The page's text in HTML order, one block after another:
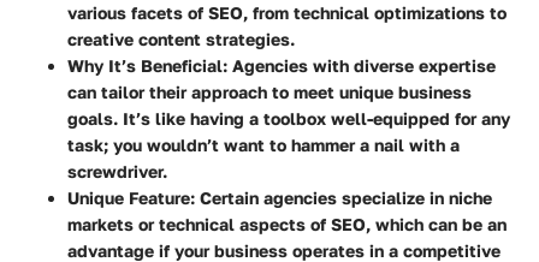
various facets of SEO, from technical optimizations to
creative content strategies.
Why It’s Beneficial: Agencies with diverse expertise
can tailor their approach to meet unique business
goals. It’s like having a toolbox well-equipped for any
task; you wouldn’t want to hammer a nail with a
screwdriver.
Unique Feature: Certain agencies specialize in niche
markets or technical aspects of SEO, which can be an
advantage if your business operates in a competitive